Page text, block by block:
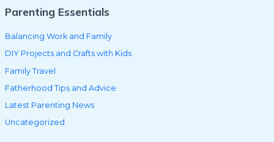
Parenting Essentials
Balancing Work and Family
DIY Projects and Crafts with Kids
Family Travel
Fatherhood Tips and Advice
Latest Parenting News
Uncategorized